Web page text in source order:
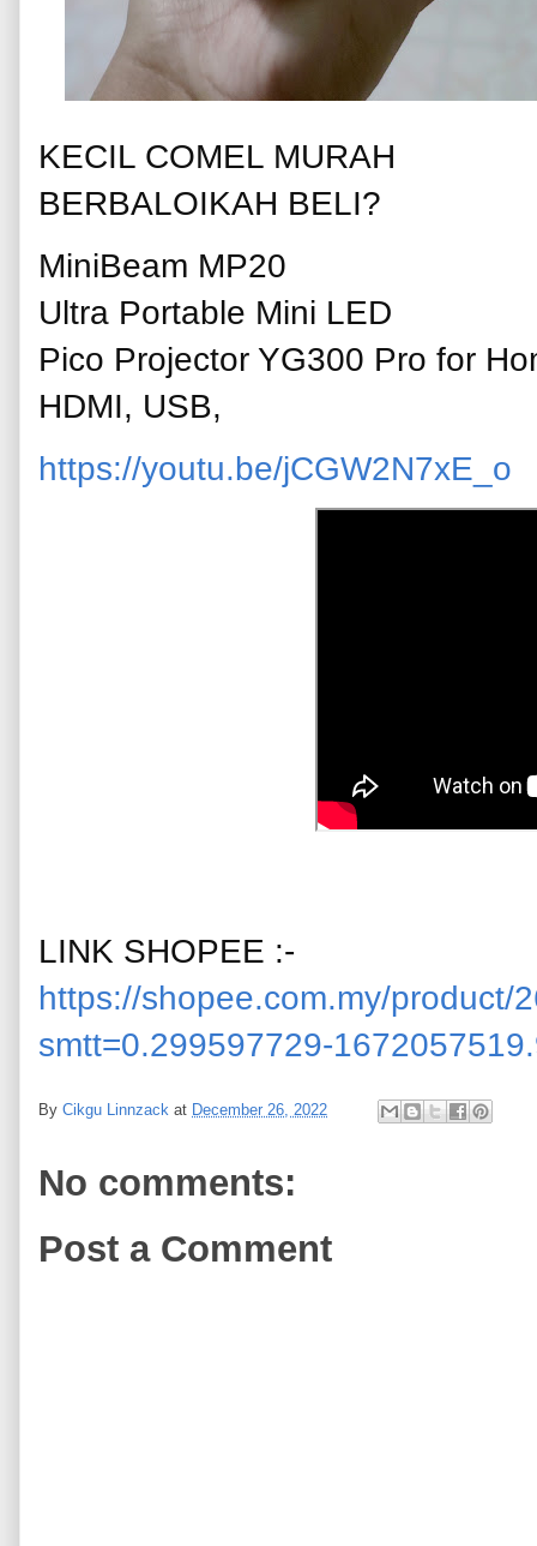
KECIL COMEL MURAH
BERBALOIKAH BELI?
MiniBeam MP20
Ultra Portable Mini LED
Pico Projector YG300 Pro for
HDMI, USB,
https://youtu.be/jCGW2N7xE_o
LINK SHOPEE :-
https://shopee.com.my/product/
smtt=0.299597729-
By Cikgu Linnzack at December 26, 2022
No comments:
Post a Comment